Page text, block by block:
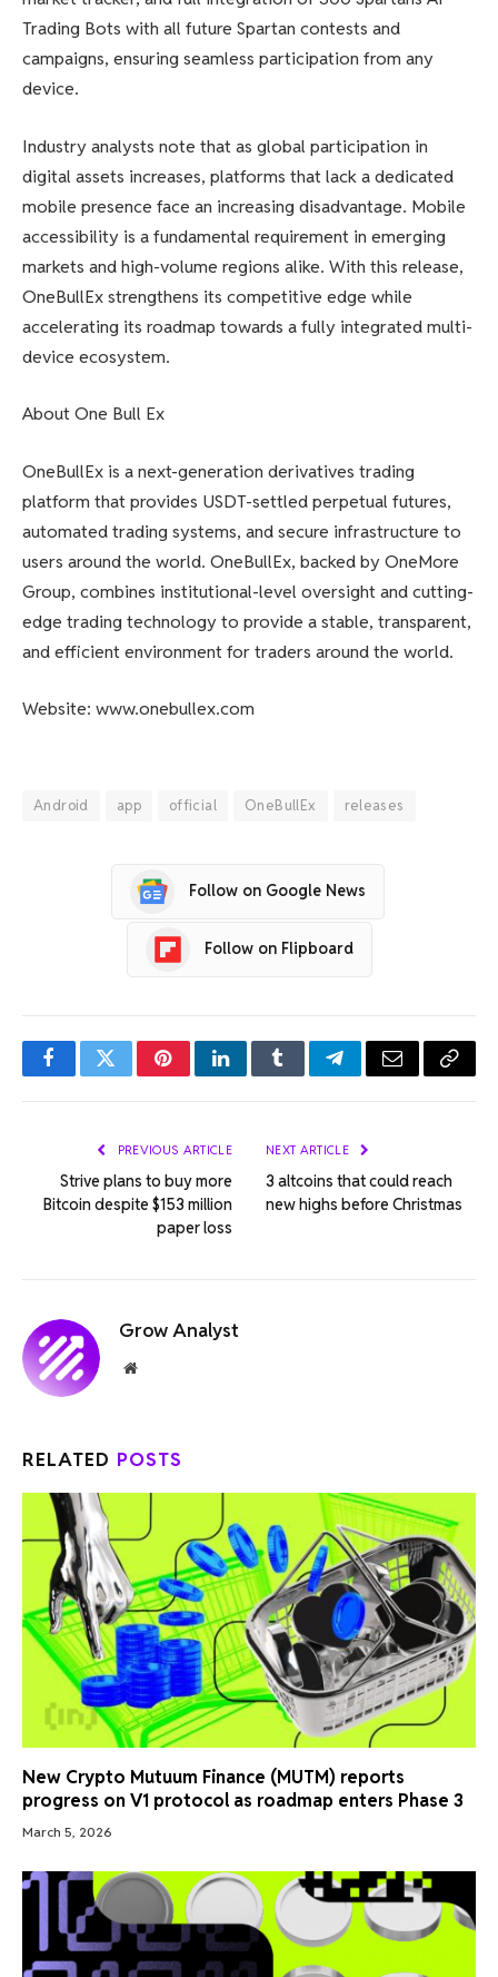
Trading Bots with all future Spartan contests and
campaigns, ensuring seamless participation from any
device.
Industry analysts note that as global participation in
digital assets increases, platforms that lack a dedicated
mobile presence face an increasing disadvantage. Mobile
accessibility is a fundamental requirement in emerging
markets and high-volume regions alike. With this release,
OneBullEx strengthens its competitive edge while
accelerating its roadmap towards a fully integrated multi-
device ecosystem.
About One Bull Ex
OneBullEx is a next-generation derivatives trading
platform that provides USDT-settled perpetual futures,
automated trading systems, and secure infrastructure to
users around the world. OneBullEx, backed by OneMore
Group, combines institutional-level oversight and cutting-
edge trading technology to provide a stable, transparent,
and efficient environment for traders around the world.
Website: www.onebullex.com
Android app official OneBullEx releases
Follow on Google News
Follow on Flipboard
FacebookTwitterPinterestLinkedInTumblrTelegramEmail Copy
PREVIOUS ARTICLE
Strive plans to buy more
Bitcoin despite $153 million
paper loss
NEXT ARTICLE
3 altcoins that could reach
new highs before Christmas
Grow Analyst
Website
RELATED POSTS
New Crypto Mutuum Finance (MUTM) reports
progress on V1 protocol as roadmap enters Phase 3
March 5, 2026